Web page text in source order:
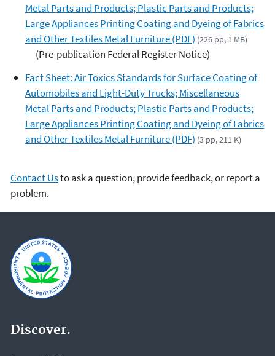
Metal Parts and Products; Plastic Parts and Products;
Large Appliances Printing Coating and Dyeing of Fabrics
and Other Textiles Metal Furniture (PDF) (226 pp, 1 MB)
(Pre-publication Federal Register Notice)
Fact Sheet: Air Toxics Standards for Surface Coating of
Automobiles and Light-Duty Trucks; Miscellaneous
Metal Parts and Products; Plastic Parts and Products;
Large Appliances Printing Coating and Dyeing of Fabrics
and Other Textiles Metal Furniture (PDF) (3 pp, 211 K)
Contact Usto ask a question, provide feedback, or report a
problem.
Discover.